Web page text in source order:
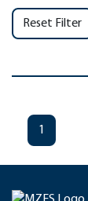
Reset Filter
1